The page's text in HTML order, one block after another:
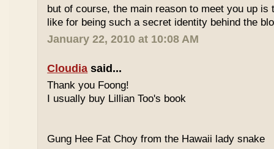
but of course, the main reason to meet you up is
like for being such a secret identity behind the
January 22, 2010 at 10:08 AM
Cloudia said...
Thank you Foong!
I usually buy Lillian Too's book
Gung Hee Fat Choy from the Hawaii lady snake